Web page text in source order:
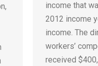
income that
2012 income
income. The
workers’
received